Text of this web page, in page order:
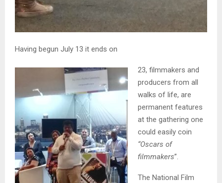
Having begun July 13 it ends on
23, filmmakers and
producers from all
walks of life, are
permanent features
at the gathering one
could easily coin
“Oscars of
filmmakers”.
The National Film